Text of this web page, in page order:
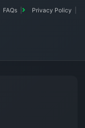
FAQs
Privacy Policy